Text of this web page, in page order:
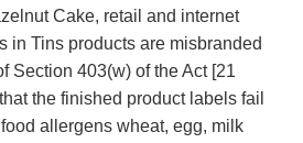
Cake, retail and internet
in Tins products are misbranded
Section 403(w) of the Act [21
the finished product labels fail
allergens wheat, egg, milk